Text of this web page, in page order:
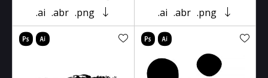
.ai .abr .png .ai .abr .png